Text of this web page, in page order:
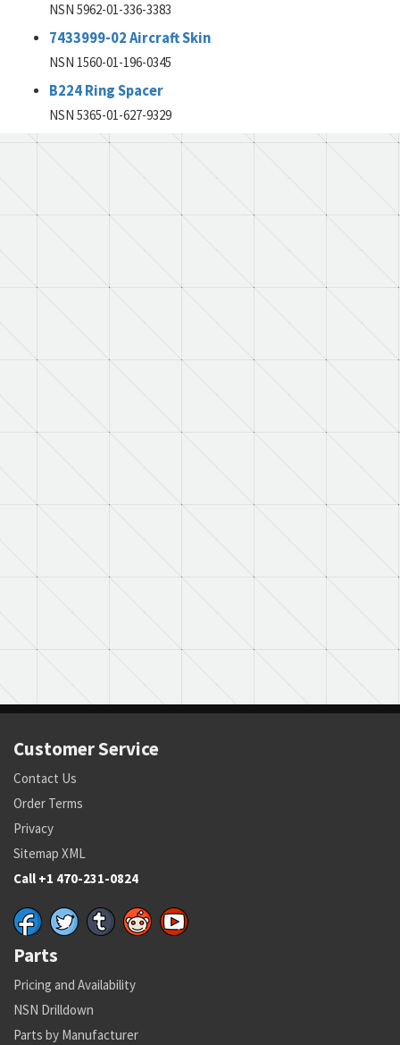
NSN 5962-01-336-3383
7433999-02 Aircraft Skin
NSN 1560-01-196-0345
B224 Ring Spacer
NSN 5365-01-627-9329
Customer Service
Contact Us
Order Terms
Privacy
Sitemap XML
Call +1 470-231-0824
Parts
Pricing and Availability
NSN Drilldown
Parts by Manufacturer